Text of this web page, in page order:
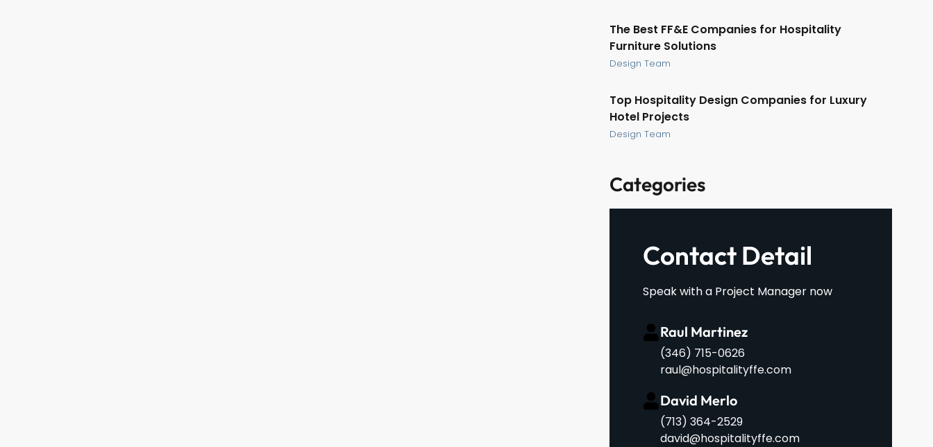
The Best FF&E Companies for Hospitality
Furniture Solutions
Design Team
Top Hospitality Design Companies for Luxury
Hotel Projects
Design Team
Categories
Contact Detail
Speak with a Project Manager now
Raul Martinez
(346) 715-0626
raul@hospitalityffe.com
David Merlo
‪(713) 364-2529‬
david@hospitalityffe.com